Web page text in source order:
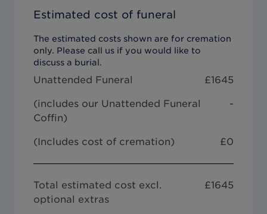
Estimated cost of funeral
The estimated costs shown are for cremation
only. Please call us if you would like to
discuss a burial.
Unattended Funeral £1645
(includes our Unattended Funeral
Coffin)
-
(Includes cost of cremation) £0
Total estimated cost excl.
optional extras
£1645